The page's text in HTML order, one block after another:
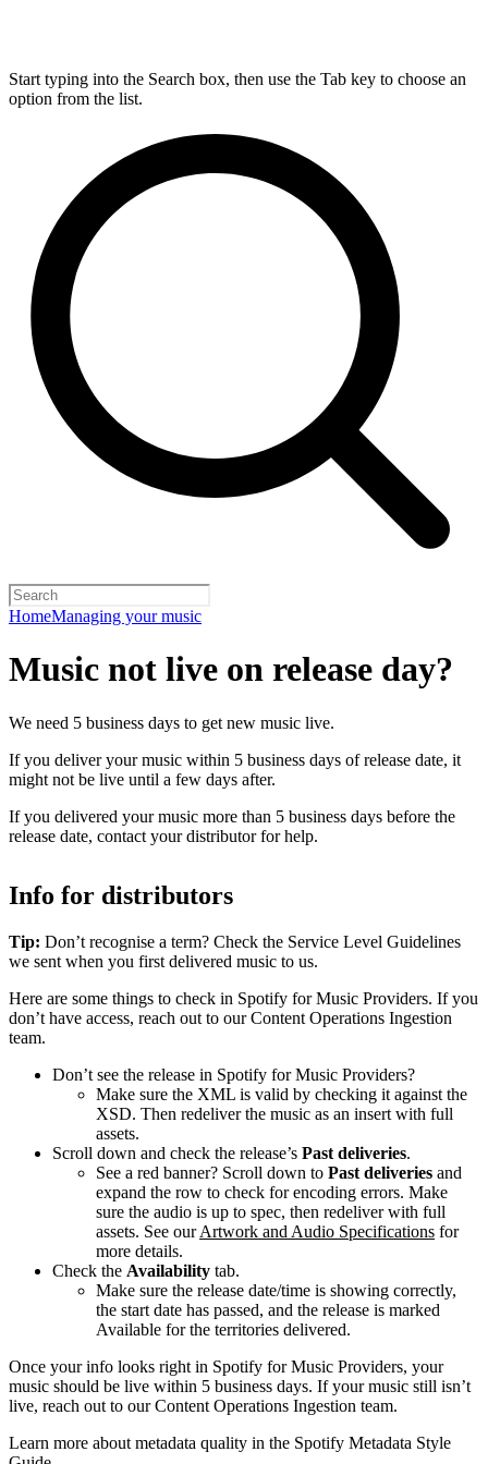
Start typing into the Search box, then use the Tab key to choose an
option from the list.
HomeManaging your music
Music not live on release day?
We need 5 business days to get new music live.
If you deliver your music within 5 business days of release date, it
might not be live until a few days after.
If you delivered your music more than 5 business days before the
release date, contact your distributor for help.
Info for distributors
Tip: Don’t recognise a term? Check the Service Level Guidelines
we sent when you first delivered music to us.
Here are some things to check in Spotify for Music Providers. If you
don’t have access, reach out to our Content Operations Ingestion
team.
Don’t see the release in Spotify for Music Providers?
Make sure the XML is valid by checking it against the
XSD. Then redeliver the music as an insert with full
assets.
Scroll down and check the release’s Past deliveries.
See a red banner? Scroll down to Past deliveries and
expand the row to check for encoding errors. Make
sure the audio is up to spec, then redeliver with full
assets. See ourArtwork and Audio Specifications for
more details.
Check the Availability tab.
Make sure the release date/time is showing correctly,
the start date has passed, and the release is marked
Available for the territories delivered.
Once your info looks right in Spotify for Music Providers, your
music should be live within 5 business days. If your music still isn’t
live, reach out to our Content Operations Ingestion team.
Learn more about metadata quality in the Spotify Metadata Style